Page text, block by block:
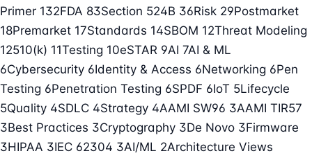
Primer 132FDA 83Section 524B 36Risk 29Postmarket
18Premarket 17Standards 14SBOM 12Threat Modeling
12510(k) 11Testing 10eSTAR 9AI 7AI & ML
6Cybersecurity 6Identity & Access 6Networking 6Pen
Testing 6Penetration Testing 6SPDF 6IoT 5Lifecycle
5Quality 4SDLC 4Strategy 4AAMI SW96 3AAMI TIR57
3Best Practices 3Cryptography 3De Novo 3Firmware
3HIPAA 3IEC 62304 3AI/ML 2Architecture Views